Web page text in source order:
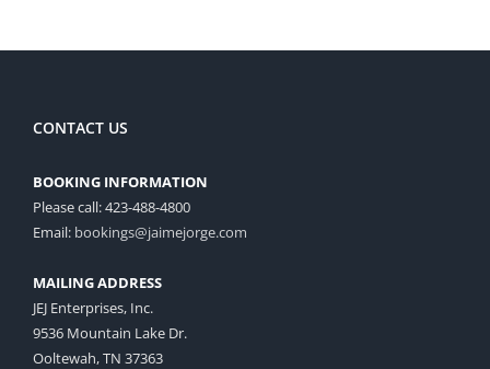
CONTACT US
BOOKING INFORMATION
Please call: 423-488-4800
Email: bookings@jaimejorge.com
MAILING ADDRESS
JEJ Enterprises, Inc.
9536 Mountain Lake Dr.
Ooltewah, TN 37363